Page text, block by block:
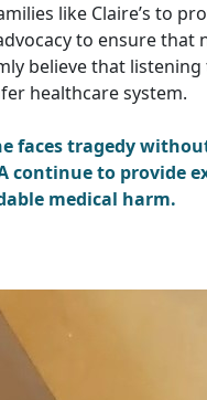
like Claire’s to
to ensure that
believe that
healthcare system.
faces tragedy
continue to provide
medical harm.